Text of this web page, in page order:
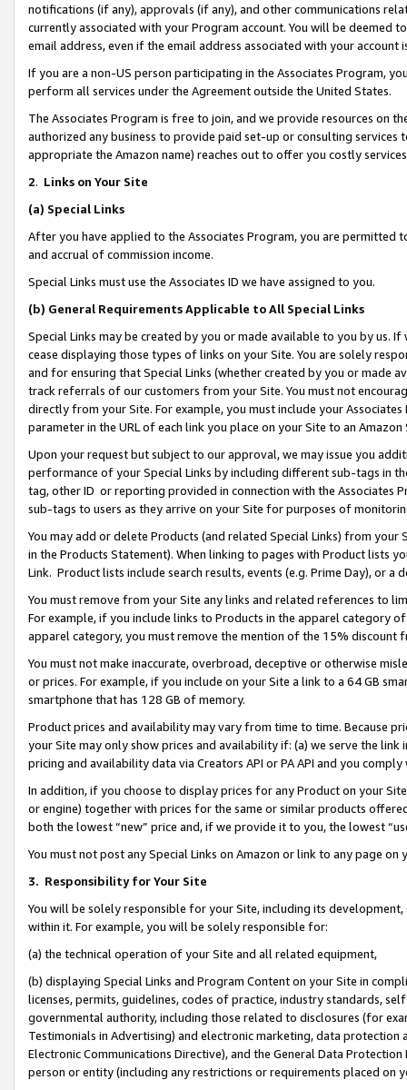
notifications (if any), approvals (if any), and other communications
currently associated with your Program account. You will be deemed
email address, even if the email address associated with your account
If you are a non-US person participating in the Associates Program,
perform all services under the Agreement outside the United States.
The Associates Program is free to join, and we provide resources on
authorized any business to provide paid set-up or consulting
appropriate the Amazon name) reaches out to offer you costly
2. Links on Your Site
(a) Special Links
After you have applied to the Associates Program, you are permitted
and accrual of commission income.
Special Links must use the Associates ID we have assigned to you.
(b) General Requirements Applicable to All Special Links
Special Links may be created by you or made available to you by us.
cease displaying those types of links on your Site. You are solely
and for ensuring that Special Links (whether created by you or
track referrals of our customers from your Site. You must not
directly from your Site. For example, you must include your
parameter in the URL of each link you place on your Site to an Amazon
Upon your request but subject to our approval, we may issue you
performance of your Special Links by including different sub-tags in
tag, other ID or reporting provided in connection with the Associates
sub-tags to users as they arrive on your Site for purposes of
You may add or delete Products (and related Special Links) from
in the Products Statement). When linking to pages with Product lists
Link. Product lists include search results, events (e.g. Prime Day), or a
You must remove from your Site any links and related references to
For example, if you include links to Products in the apparel category
apparel category, you must remove the mention of the 15% discount
You must not make inaccurate, overbroad, deceptive or otherwise
or prices. For example, if you include on your Site a link to a 64 GB
smartphone that has 128 GB of memory.
Product prices and availability may vary from time to time. Because
your Site may only show prices and availability if: (a) we serve the
pricing and availability data via Creators API or PA API and you
In addition, if you choose to display prices for any Product on your
or engine) together with prices for the same or similar products
both the lowest “new” price and, if we provide it to you, the lowest
You must not post any Special Links on Amazon or link to any page
3. Responsibility for Your Site
You will be solely responsible for your Site, including its
within it. For example, you will be solely responsible for:
(a) the technical operation of your Site and all related equipment,
(b) displaying Special Links and Program Content on your Site in
licenses, permits, guidelines, codes of practice, industry standards,
governmental authority, including those related to disclosures (for
Testimonials in Advertising) and electronic marketing, data
Electronic Communications Directive), and the General Data
person or entity (including any restrictions or requirements placed on